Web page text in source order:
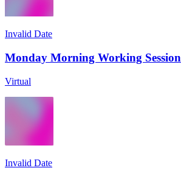
Invalid Date
Monday Morning Working Session
Virtual
Invalid Date